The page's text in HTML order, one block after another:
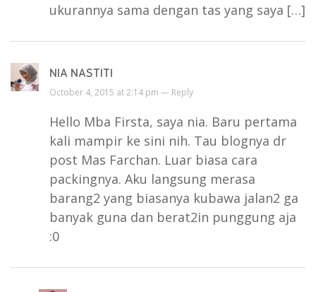
ukurannya sama dengan tas yang saya […]
NIA NASTITI
October 4, 2015 at 2:14 pm — Reply
Hello Mba Firsta, saya nia. Baru pertama
kali mampir ke sini nih. Tau blognya dr
post Mas Farchan. Luar biasa cara
packingnya. Aku langsung merasa
barang2 yang biasanya kubawa jalan2 ga
banyak guna dan berat2in punggung aja
:0